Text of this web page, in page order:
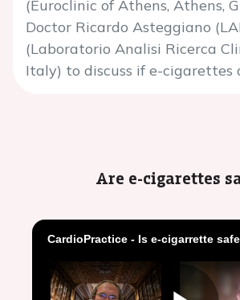
(Euroclinic of Athens, Athens,
Doctor Ricardo Asteggiano
(Laboratorio Analisi Ricerca
Italy) to discuss if e-cigarettes
Are e-cigarettes
CardioPractice - Is e-cigarrette